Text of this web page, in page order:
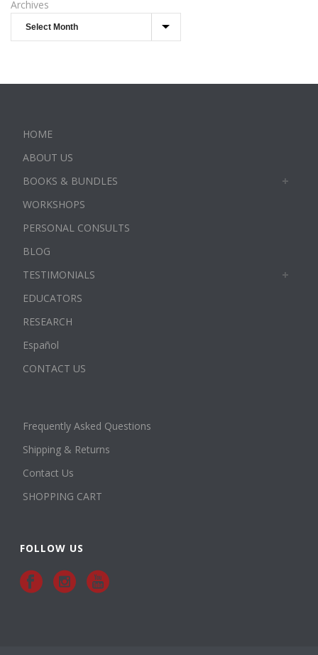
Archives
HOME
ABOUT US
BOOKS & BUNDLES
WORKSHOPS
PERSONAL CONSULTS
BLOG
TESTIMONIALS
EDUCATORS
RESEARCH
Español
CONTACT US
Frequently Asked Questions
Shipping & Returns
Contact Us
SHOPPING CART
FOLLOW US